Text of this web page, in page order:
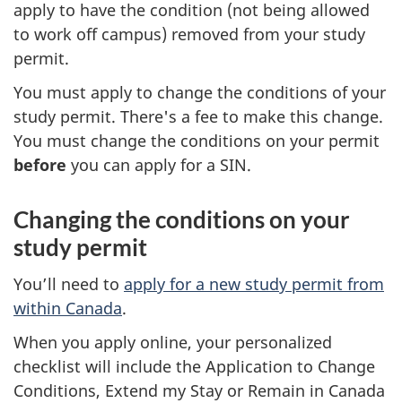
apply to have the condition (not being allowed
to work off campus) removed from your study
permit.
You must apply to change the conditions of your
study permit. There's a fee to make this change.
You must change the conditions on your permit
before you can apply for a SIN.
Changing the conditions on your
study permit
You’ll need to apply for a new study permit from
within Canada.
When you apply online, your personalized
checklist will include the Application to Change
Conditions, Extend my Stay or Remain in Canada